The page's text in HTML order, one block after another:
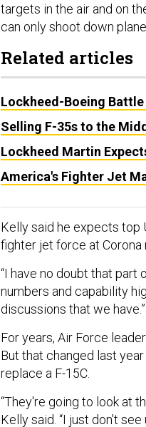
targets in the air and on
can only shoot down
Related articles
Lockheed-Boeing Battle
Selling F-35s to the
Lockheed Martin
America's Fighter Jet
Kelly said he expects top
fighter jet force at Corona
“I have no doubt that
numbers and capability
discussions that we have.”
For years, Air Force
But that changed last
replace a F-15C.
“They're going to look at
Kelly said. “I just don't